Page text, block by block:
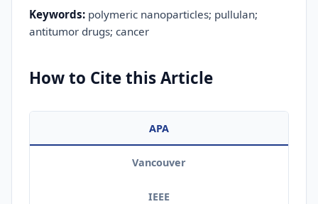
Keywords: polymeric nanoparticles; pullulan;
antitumor drugs; cancer
How to Cite this Article
APA
Vancouver
IEEE